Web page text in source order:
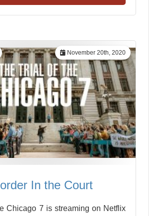
November 20th, 2020
In the Court
Chicago 7 is streaming on Netflix